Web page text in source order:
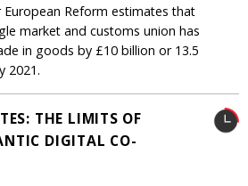
European Reform estimates that
market and customs union has
in goods by £10 billion or 13.5
2021.
THE LIMITS OF
DIGITAL CO-